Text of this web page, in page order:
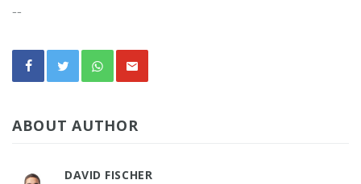
--
ABOUT AUTHOR
DAVID FISCHER